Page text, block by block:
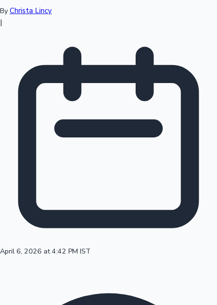
Sandalwood News
By Christa Lincy
|
April 6, 2026 at 4:42 PM IST